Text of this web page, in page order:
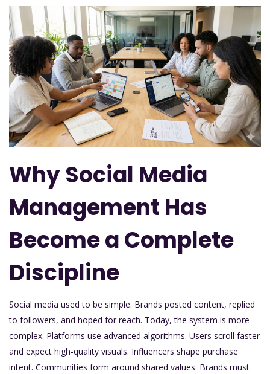
Why Social Media
Management Has
Become a Complete
Discipline
Social media used to be simple. Brands posted content, replied
to followers, and hoped for reach. Today, the system is more
complex. Platforms use advanced algorithms. Users scroll faster
and expect high-quality visuals. Influencers shape purchase
intent. Communities form around shared values. Brands must